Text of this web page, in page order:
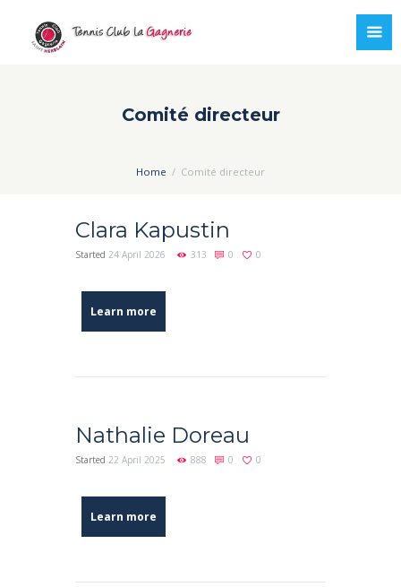
Comité directeur
Home Comité directeur
Clara Kapustin
Started 24 April 2026 313 0 0
Learn more
Nathalie Doreau
Started 22 April 2025 888 0 0
Learn more